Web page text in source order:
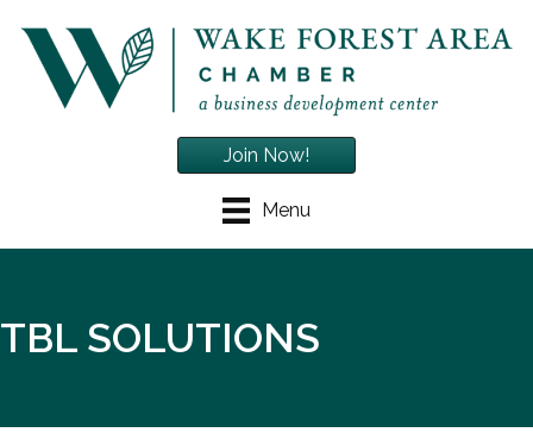
Menu
Join Now!
TBL SOLUTIONS